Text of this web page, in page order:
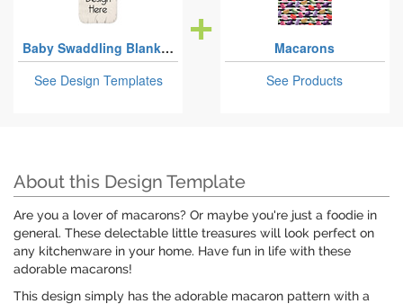
Baby Swaddling Blankets
See Design Templates
Macarons
See Products
About this Design Template
Are you a lover of macarons? Or maybe you're just a foodie in
general. These delectable little treasures will look perfect on
any kitchenware in your home. Have fun in life with these
adorable macarons!
This design simply has the adorable macaron pattern with a